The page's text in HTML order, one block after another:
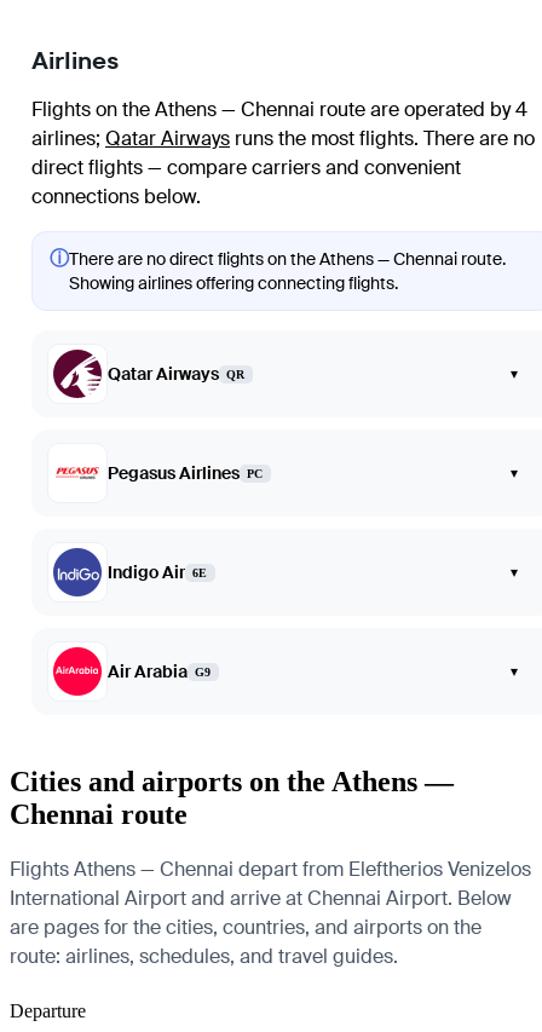
Airlines
Flights on the Athens — Chennai route are operated by 4
airlines; Qatar Airways runs the most flights. There are no
direct flights — compare carriers and convenient
connections below.
ⓘThere are no direct flights on the Athens — Chennai route.
Showing airlines offering connecting flights.
Qatar Airways QR ▾
Pegasus Airlines PC ▾
Indigo Air 6E ▾
Air Arabia G9 ▾
Cities and airports on the Athens —
Chennai route
Flights Athens — Chennai depart from Eleftherios Venizelos
International Airport and arrive at Chennai Airport. Below
are pages for the cities, countries, and airports on the
route: airlines, schedules, and travel guides.
Departure